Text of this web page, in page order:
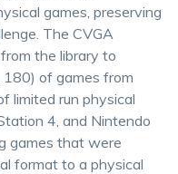
games, preserving
The CVGA
the library to
180) of games from
limited run physical
4, and Nintendo
games that were
format to a physical